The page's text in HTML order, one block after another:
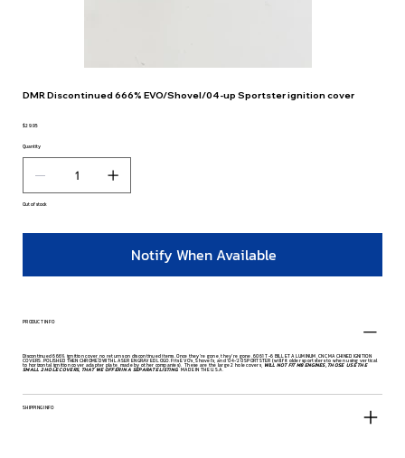
DMR Discontinued 666% EVO/Shovel/04-up Sportster ignition cover
Price
$29.95
Quantity
Out of stock
Notify When Available
PRODUCT INFO
Discontinued 666% ignition cover, no returns on discontinued items. Once they're gone, they're gone. 6061 T-6 BILLET ALUMINUM, CNC MACHINED IGNITION
COVERS. POLISHED THEN CHROMED WITH LASER ENGRAVED LOGO. Fits EVO's, Shovel's, and '04-'20 SPORTSTER (will fit older sportsters to when using vertical
to horizontal ignition cover adapter plate, made by other companies). These are the large 2 hole covers, WILL NOT FIT M8 ENGINES, THOSE USE THE
SMALL 2 HOLE COVERS, THAT WE OFFER IN A SEPARATE LISTING. MADE IN THE U.S.A.
SHIPPING INFO